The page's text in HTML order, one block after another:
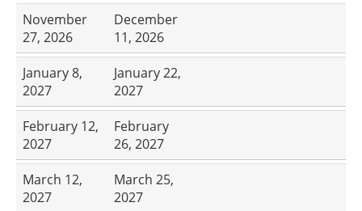
November
27, 2026
December
11, 2026
January 8,
2027
January 22,
2027
February 12,
2027
February
26, 2027
March 12,
2027
March 25,
2027